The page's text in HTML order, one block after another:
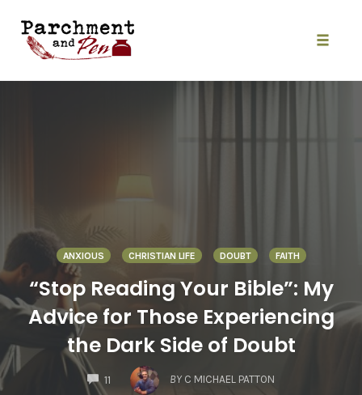
content
ANXIOUS CHRISTIAN LIFE DOUBT FAITH
“Stop Reading Your Bible”: My
Advice for Those Experiencing
the Dark Side of Doubt
11
COMMENTS
BY C MICHAEL PATTON